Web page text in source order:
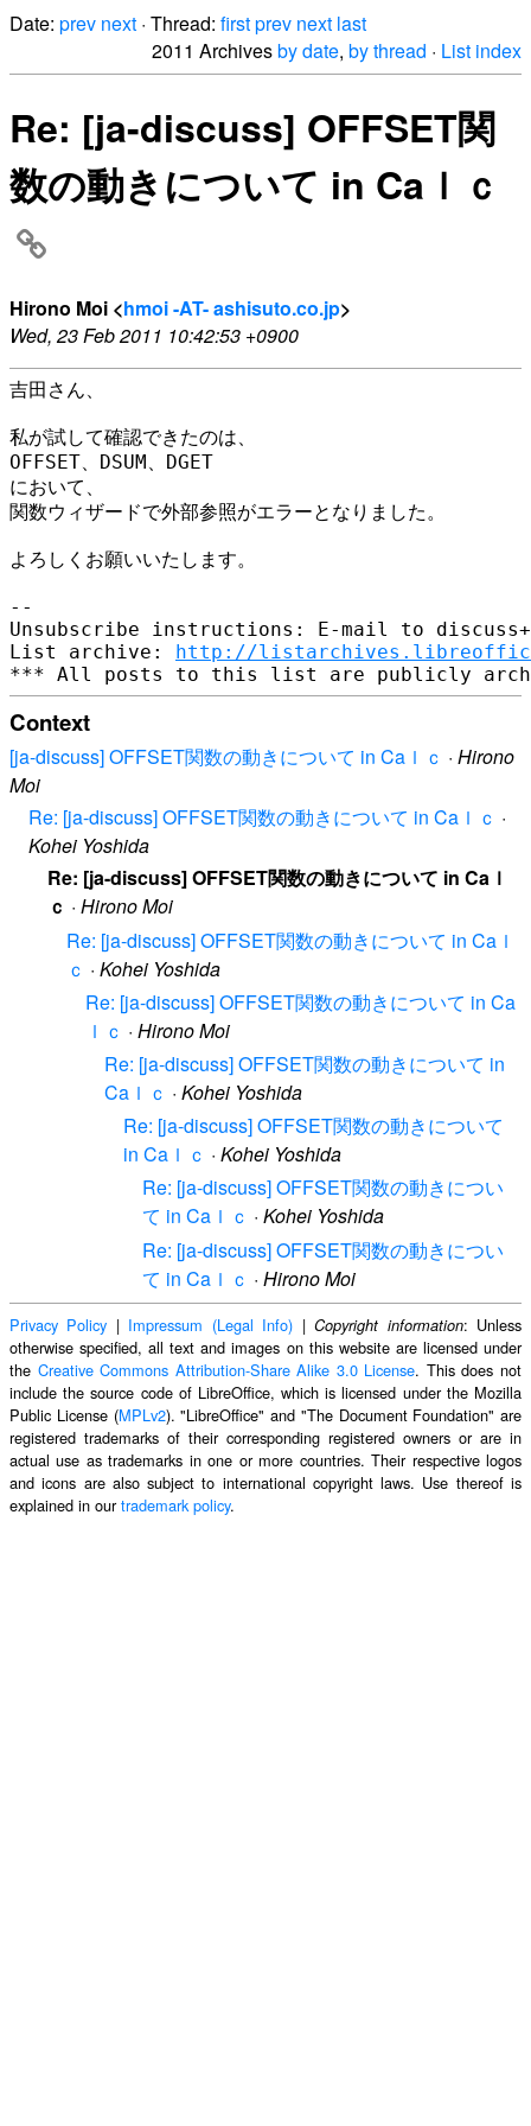
Date: prev next · Thread: firstprev next last
2011 Archivesby date, by thread · List index
Re: [ja-discuss] OFFSET関
数の動きについて in Caｌｃ
Hirono Moi <hmoi -AT- ashisuto.co.jp>
Wed, 23 Feb 2011 10:42:53 +0900
吉田さん、
私が試して確認できたのは、
OFFSET、DSUM、DGET
において、
関数ウィザードで外部参照がエラーとなりました。
よろしくお願いいたします。
--
Unsubscribe instructions: E-mail to
List archive: http://
Context
[ja-discuss] OFFSET関数の動きについて in Caｌｃ · Hirono
Moi
Re: [ja-discuss] OFFSET関数の動きについて in Caｌｃ ·
Kohei Yoshida
Re: [ja-discuss] OFFSET関数の動きについて in Caｌ
ｃ · Hirono Moi
Re: [ja-discuss] OFFSET関数の動きについて in Caｌ
ｃ · Kohei Yoshida
Re: [ja-discuss] OFFSET関数の動きについて in Ca
ｌｃ · Hirono Moi
Re: [ja-discuss] OFFSET関数の動きについて in
Caｌｃ · Kohei Yoshida
Re: [ja-discuss] OFFSET関数の動きについて
in Caｌｃ · Kohei Yoshida
Re: [ja-discuss] OFFSET関数の動きについ
て in Caｌｃ · Kohei Yoshida
Re: [ja-discuss] OFFSET関数の動きについ
て in Caｌｃ · Hirono Moi
Privacy Policy | Impressum (Legal Info) |Copyright information: Unless
otherwise specified, all text and images on this website are licensed under
the Creative Commons Attribution-Share Alike 3.0 License. This does not
include the source code of LibreOffice, which is licensed under the Mozilla
Public License (MPLv2). "LibreOffice" and "The Document Foundation" are
registered trademarks of their corresponding registered owners or are in
actual use as trademarks in one or more countries. Their respective logos
and icons are also subject to international copyright laws. Use thereof is
explained in ourtrademark policy.